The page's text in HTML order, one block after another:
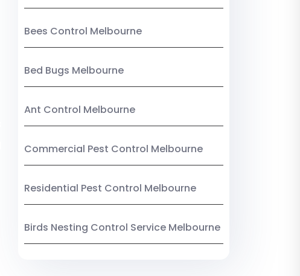
Bees Control Melbourne
Bed Bugs Melbourne
Ant Control Melbourne
Commercial Pest Control Melbourne
Residential Pest Control Melbourne
Birds Nesting Control Service Melbourne